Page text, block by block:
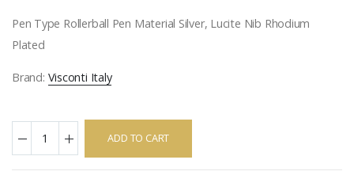
Pen Type Rollerball Pen Material Silver, Lucite Nib Rhodium
Plated
Brand: Visconti Italy
ADD TO CART